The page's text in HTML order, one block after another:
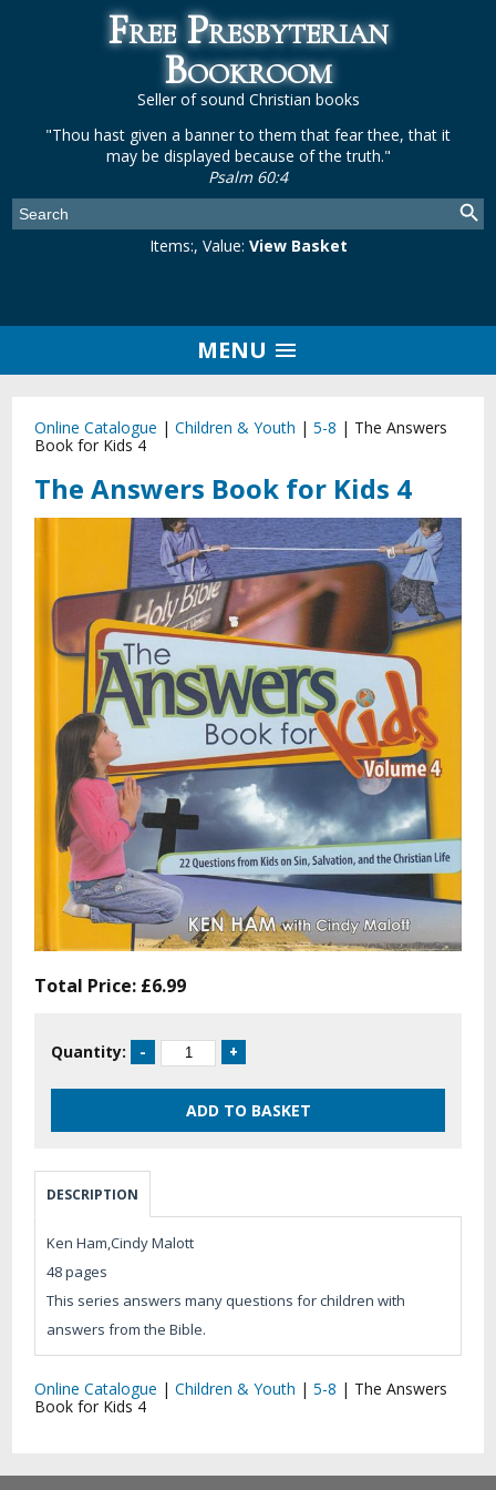
Free Presbyterian
Bookroom
Seller of sound Christian books
"Thou hast given a banner to them that fear thee, that it
may be displayed because of the truth."
Psalm 60:4
Items:, Value: View Basket
MENU
Online Catalogue |Children & Youth |5-8 | The Answers
Book for Kids 4
The Answers Book for Kids 4
Total Price: £6.99
Quantity:
DESCRIPTION
Ken Ham,Cindy Malott
48 pages
This series answers many questions for children with
answers from the Bible.
Online Catalogue |Children & Youth |5-8 | The Answers
Book for Kids 4